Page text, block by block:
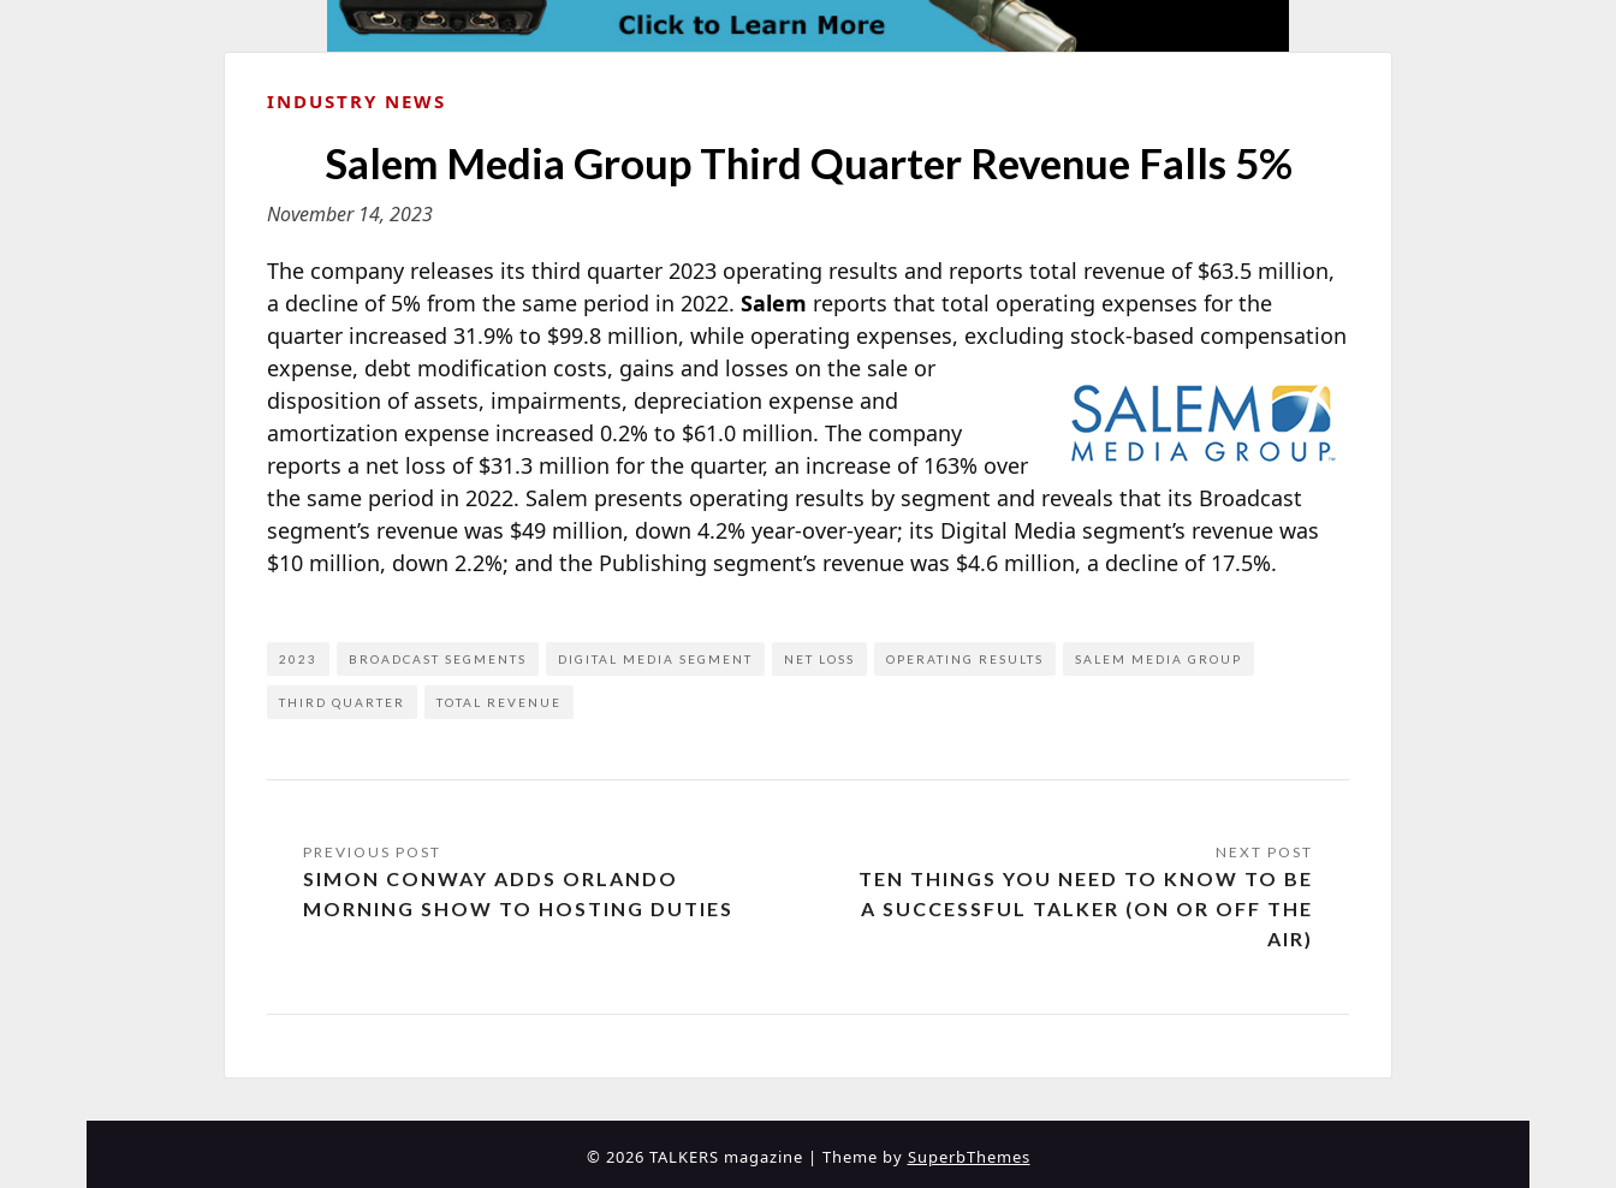
INDUSTRY NEWS
Salem Media Group Third Quarter Revenue Falls 5%
November 14, 2023
The company releases its third quarter 2023 operating results and reports total revenue of $63.5 million,
a decline of 5% from the same period in 2022. Salem reports that total operating expenses for the
quarter increased 31.9% to $99.8 million, while operating expenses, excluding stock-based compensation
expense, debt modification costs, gains and losses on the sale or
disposition of assets, impairments, depreciation expense and
amortization expense increased 0.2% to $61.0 million. The company
reports a net loss of $31.3 million for the quarter, an increase of 163% over
the same period in 2022. Salem presents operating results by segment and reveals that its Broadcast
segment’s revenue was $49 million, down 4.2% year-over-year; its Digital Media segment’s revenue was
$10 million, down 2.2%; and the Publishing segment’s revenue was $4.6 million, a decline of 17.5%.
2023 BROADCAST SEGMENTS DIGITAL MEDIA SEGMENT NET LOSS OPERATING RESULTS SALEM MEDIA GROUP
THIRD QUARTER TOTAL REVENUE
SIMON CONWAY ADDS ORLANDO
MORNING SHOW TO HOSTING DUTIES
TEN THINGS YOU NEED TO KNOW TO BE
A SUCCESSFUL TALKER (ON OR OFF THE
AIR)
© 2026 TALKERS magazine | Theme by SuperbThemes